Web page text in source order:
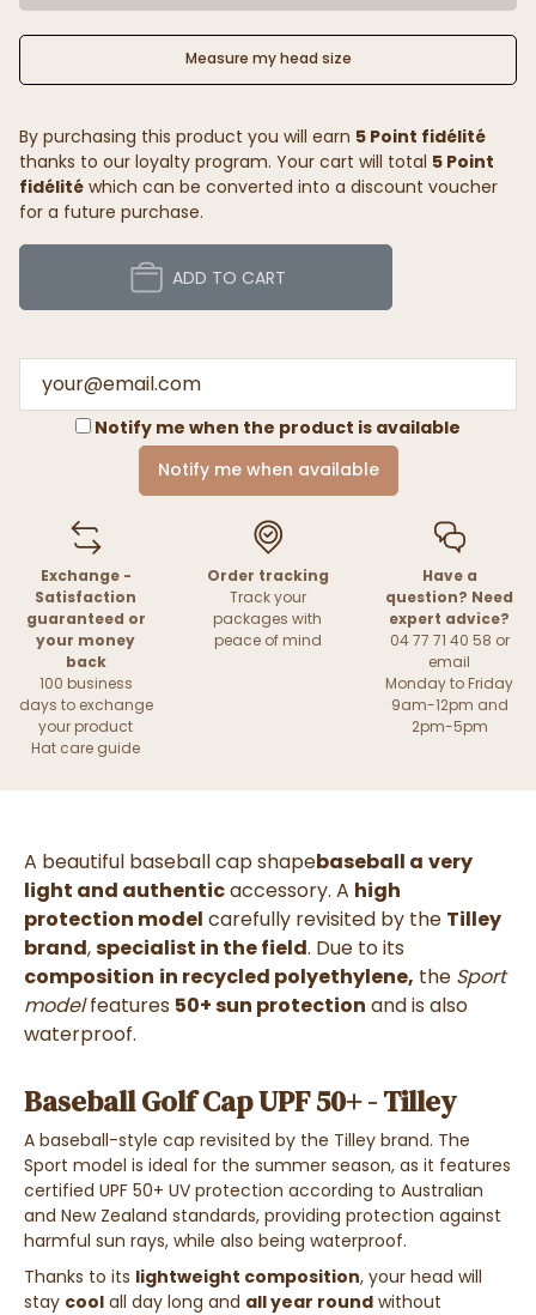
Measure my head size
By purchasing this product you will earn 5 Point fidélité
thanks to our loyalty program. Your cart will total 5 Point
fidélité which can be converted into a discount voucher
for a future purchase.
ADD TO CART
Notify me when the product is available
Notify me when available
Exchange -
Satisfaction
guaranteed or
your money
back
100 business
days to exchange
your product
Hat care guide
Order tracking
Track your
packages with
peace of mind
Have a
question? Need
expert advice?
04 77 71 40 58 or
email
Monday to Friday
9am-12pm and
2pm-5pm
A beautiful baseball cap shapebaseball a very
light and authenticaccessory. A high
protection model carefully revisited by the Tilley
brand,specialist in the field. Due to its
composition in recycled polyethylene, the Sport
modelfeatures 50+ sun protection and is also
waterproof.
Baseball Golf Cap UPF 50+ - Tilley
A baseball-style cap revisited by the Tilley brand. The
Sport model is ideal for the summer season, as it features
certified UPF 50+ UV protection according to Australian
and New Zealand standards, providing protection against
harmful sun rays, while also being waterproof.
Thanks to its lightweight composition, your head will
stay cool all day long and all year round without